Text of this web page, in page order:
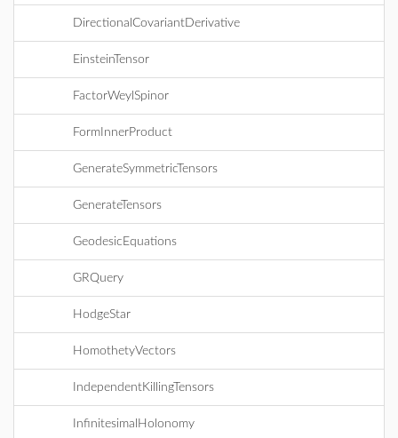
DirectionalCovariantDerivative
EinsteinTensor
FactorWeylSpinor
FormInnerProduct
GenerateSymmetricTensors
GenerateTensors
GeodesicEquations
GRQuery
HodgeStar
HomothetyVectors
IndependentKillingTensors
InfinitesimalHolonomy